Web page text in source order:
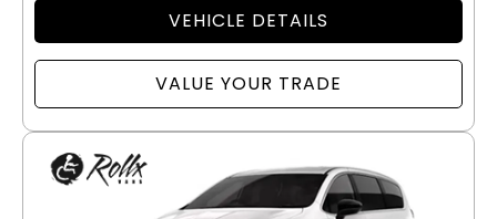
VEHICLE DETAILS
VALUE YOUR TRADE